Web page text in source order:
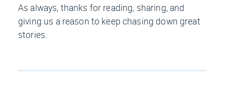
As always, thanks for reading, sharing, and
giving us a reason to keep chasing down great
stories.